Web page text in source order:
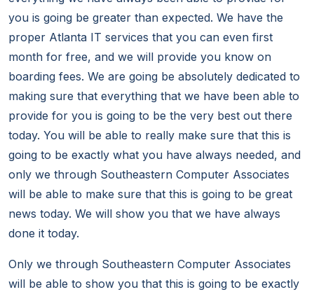
you is going be greater than expected. We have the
proper Atlanta IT services that you can even first
month for free, and we will provide you know on
boarding fees. We are going be absolutely dedicated to
making sure that everything that we have been able to
provide for you is going to be the very best out there
today. You will be able to really make sure that this is
going to be exactly what you have always needed, and
only we through Southeastern Computer Associates
will be able to make sure that this is going to be great
news today. We will show you that we have always
done it today.
Only we through Southeastern Computer Associates
will be able to show you that this is going to be exactly